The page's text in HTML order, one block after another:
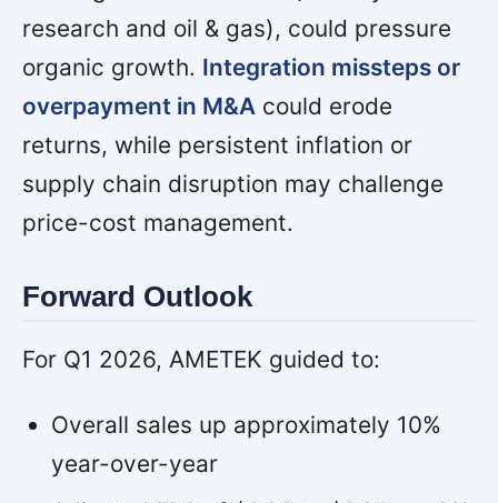
research and oil & gas), could pressure
organic growth. Integration missteps or
overpayment in M&A could erode
returns, while persistent inflation or
supply chain disruption may challenge
price-cost management.
Forward Outlook
For Q1 2026, AMETEK guided to:
Overall sales up approximately 10%
year-over-year